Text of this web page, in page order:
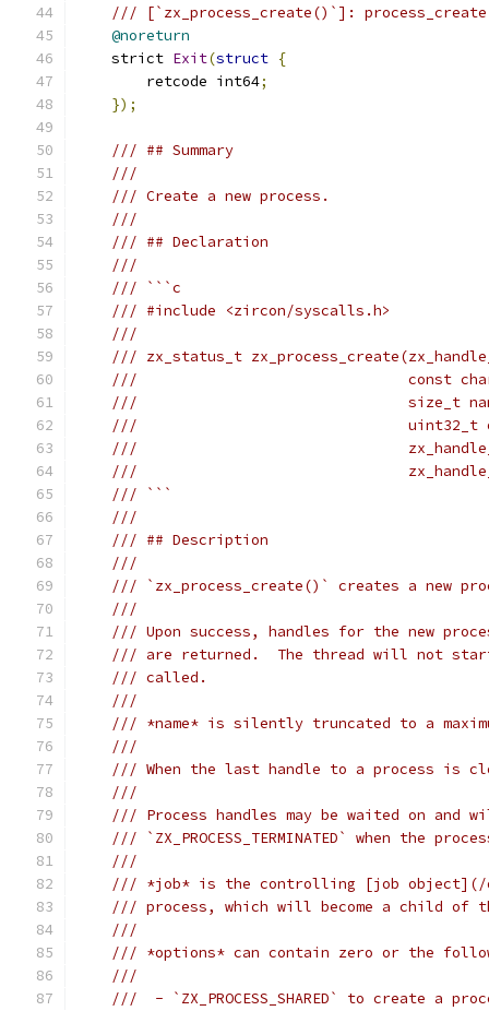
/// [`zx_process_create()`]:
@noreturn
    strict
Exit(struct {
        retcode int64
;
});
/// ## Summary
///
/// Create a new process.
///
/// ## Declaration
///
/// ```c
/// #include <zircon/syscalls.h>
///
/// zx_status_t
///                               const char*
///                               size_t
///                               uint32_t
///                               zx_handle_t*
///                               zx_handle_t*
/// ```
///
/// ## Description
///
/// `zx_process_create()` creates a new
///
/// Upon success, handles for the new
/// are returned.  The thread will not
/// called.
///
/// *name* is silently truncated to a maximum
///
/// When the last handle to a process is
///
/// Process handles may be waited on and
/// `ZX_PROCESS_TERMINATED` when the
///
/// *job* is the controlling [job object](/
/// process, which will become a child of
///
/// *options* can contain zero or the
///
///  - `ZX_PROCESS_SHARED` to create a